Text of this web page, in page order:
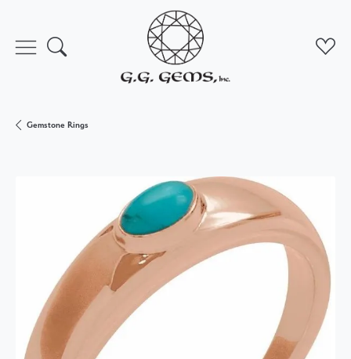
Toggle Search Menu
Gemstone Rings